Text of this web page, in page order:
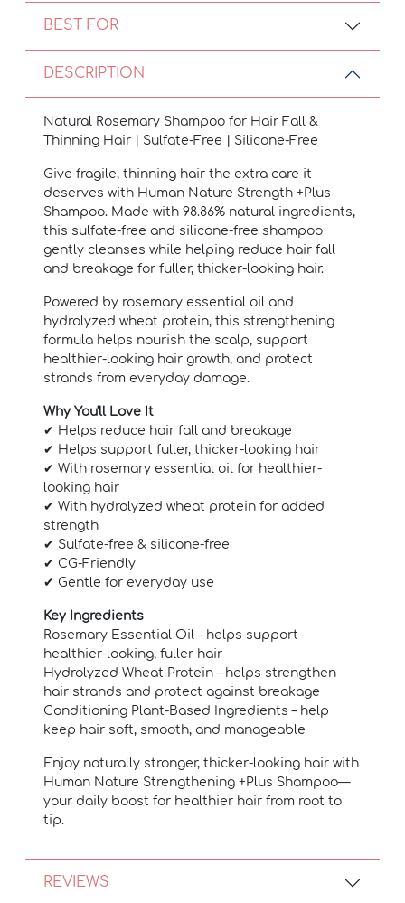
BEST FOR
DESCRIPTION
Natural Rosemary Shampoo for Hair Fall &
Thinning Hair | Sulfate-Free | Silicone-Free
Give fragile, thinning hair the extra care it
deserves with Human Nature Strength +Plus
Shampoo. Made with 98.86% natural ingredients,
this sulfate-free and silicone-free shampoo
gently cleanses while helping reduce hair fall
and breakage for fuller, thicker-looking hair.
Powered by rosemary essential oil and
hydrolyzed wheat protein, this strengthening
formula helps nourish the scalp, support
healthier-looking hair growth, and protect
strands from everyday damage.
Why You'll Love It
✔ Helps reduce hair fall and breakage
✔ Helps support fuller, thicker-looking hair
✔ With rosemary essential oil for healthier-
looking hair
✔ With hydrolyzed wheat protein for added
strength
✔ Sulfate-free & silicone-free
✔ CG-Friendly
✔ Gentle for everyday use
Key Ingredients
Rosemary Essential Oil – helps support
healthier-looking, fuller hair
Hydrolyzed Wheat Protein – helps strengthen
hair strands and protect against breakage
Conditioning Plant-Based Ingredients – help
keep hair soft, smooth, and manageable
Enjoy naturally stronger, thicker-looking hair with
Human Nature Strengthening +Plus Shampoo—
your daily boost for healthier hair from root to
tip.
REVIEWS